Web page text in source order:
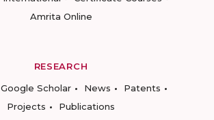
Amrita Online
RESEARCH
Google Scholar News
Patents
Projects
Publications